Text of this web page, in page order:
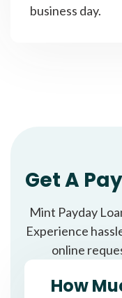
business day.
Get A
Mint Payday
Experience
online
How